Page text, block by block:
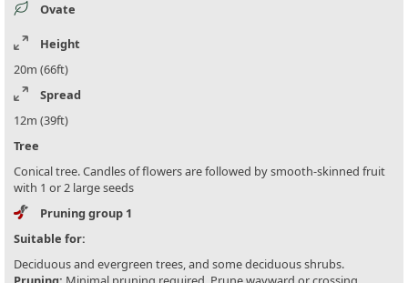
Ovate
Height
20m (66ft)
Spread
12m (39ft)
Tree
Conical tree. Candles of flowers are followed by smooth-skinned fruit
with 1 or 2 large seeds
Pruning group 1
Suitable for:
Deciduous and evergreen trees, and some deciduous shrubs.